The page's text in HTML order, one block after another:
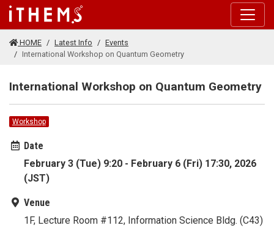
Skip to main content
HOME Latest Info
Events
International Workshop on Quantum Geometry
International Workshop on Quantum Geometry
Workshop
Date
February 3 (Tue) 9:20 - February 6 (Fri) 17:30, 2026
(JST)
Venue
1F, Lecture Room #112, Information Science Bldg. (C43)